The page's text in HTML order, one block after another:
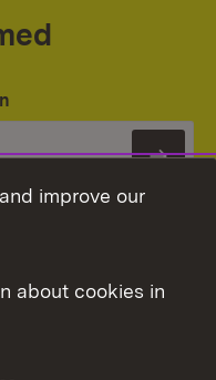
improve our
about cookies in